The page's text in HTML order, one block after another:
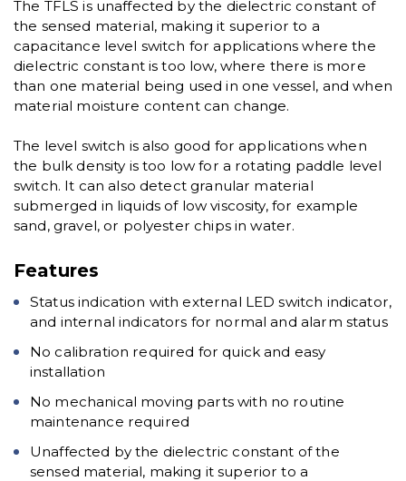
The TFLS is unaffected by the dielectric constant of
the sensed material, making it superior to a
capacitance level switch for applications where the
dielectric constant is too low, where there is more
than one material being used in one vessel, and when
material moisture content can change.
The level switch is also good for applications when
the bulk density is too low for a rotating paddle level
switch. It can also detect granular material
submerged in liquids of low viscosity, for example
sand, gravel, or polyester chips in water.
Features
Status indication with external LED switch indicator,
and internal indicators for normal and alarm status
No calibration required for quick and easy
installation
No mechanical moving parts with no routine
maintenance required
Unaffected by the dielectric constant of the
sensed material, making it superior to a